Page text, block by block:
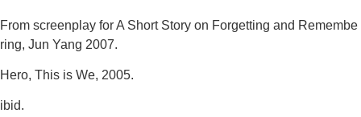
From screenplay forA Short Story on Forgetting and Remembe
ring, Jun Yang 2007.
Hero, This is We, 2005.
ibid.